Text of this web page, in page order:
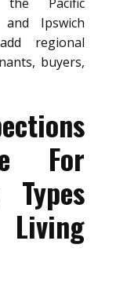
Ipswich
regional
buyers,
For